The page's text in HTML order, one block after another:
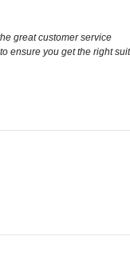
great customer service
ensure you get the right suit